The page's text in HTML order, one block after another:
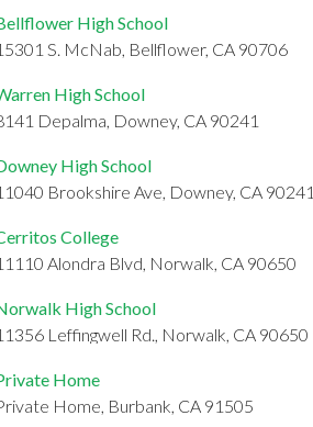
High School
S. McNab, Bellflower, CA 90706
High School
Depalma, Downey, CA 90241
High School
Brookshire Ave, Downey, CA 90241
College
Alondra Blvd, Norwalk, CA 90650
High School
Leffingwell Rd., Norwalk, CA 90650
Home
Home, Burbank, CA 91505